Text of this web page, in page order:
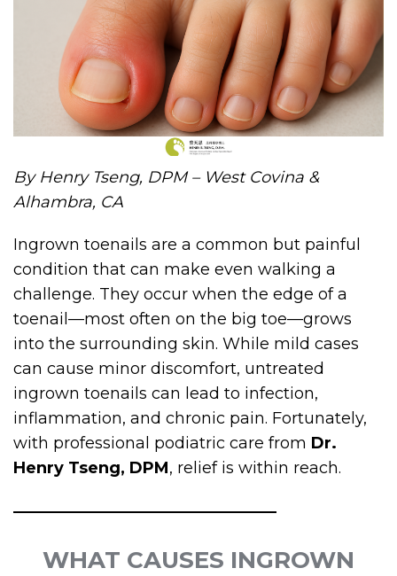
By Henry Tseng, DPM – West Covina &
Alhambra, CA
Ingrown toenails are a common but painful
condition that can make even walking a
challenge. They occur when the edge of a
toenail—most often on the big toe—grows
into the surrounding skin. While mild cases
can cause minor discomfort, untreated
ingrown toenails can lead to infection,
inflammation, and chronic pain. Fortunately,
with professional podiatric care from Dr.
Henry Tseng, DPM, relief is within reach.
WHAT CAUSES INGROWN